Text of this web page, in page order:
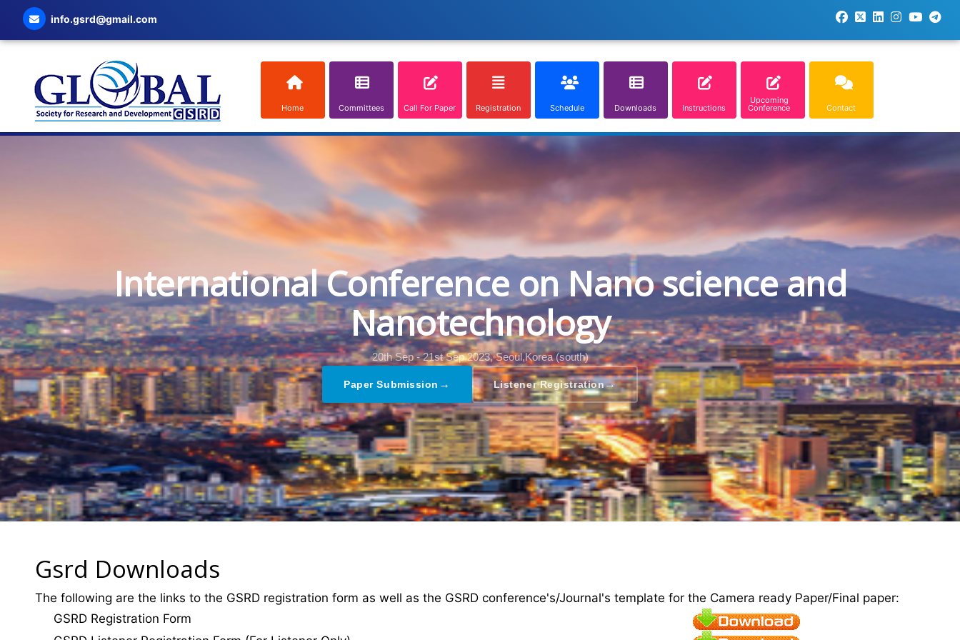
info.gsrd@gmail.com
Home Committees Call For Paper Registration Schedule Downloads Instructions
Upcoming
Conference Contact
International Conference on Nano science and
Nanotechnology
20th Sep - 21st Sep 2023, Seoul,Korea (south)
Paper Submission → Listener Registration→
Gsrd Downloads
The following are the links to the GSRD registration form as well as the GSRD conference's/Journal's template for the Camera ready Paper/Final paper:
GSRD Registration Form